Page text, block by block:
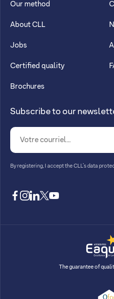
Our method
About CLL
Jobs
Certified quality
Brochures
Subscribe to our
By registering, I accept the CLL’s data
facebook
instagram
linkedin
twitteryoutube
The guarantee of